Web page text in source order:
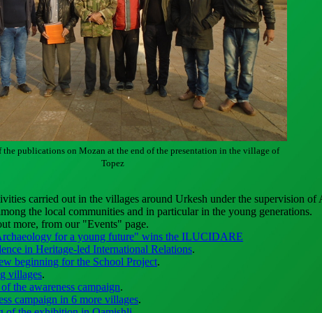
publications on Mozan at the end of the presentation in the village of
Topez
carried out in the villages around Urkesh under the supervision of
the local communities and in particular in the young generations.
more, from our "Events" page.
for a young future" wins the ILUCIDARE
in Heritage-led International Relations.
beginning for the School Project.
villages.
the awareness campaign.
campaign in 6 more villages.